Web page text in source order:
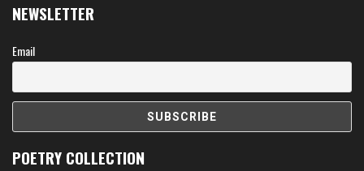
NEWSLETTER
Email
POETRY COLLECTION